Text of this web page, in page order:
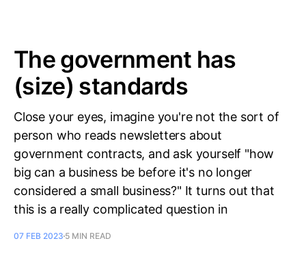
The government has
(size) standards
Close your eyes, imagine you're not the sort of
person who reads newsletters about
government contracts, and ask yourself "how
big can a business be before it's no longer
considered a small business?" It turns out that
this is a really complicated question in
07 FEB 2023 5 MIN READ